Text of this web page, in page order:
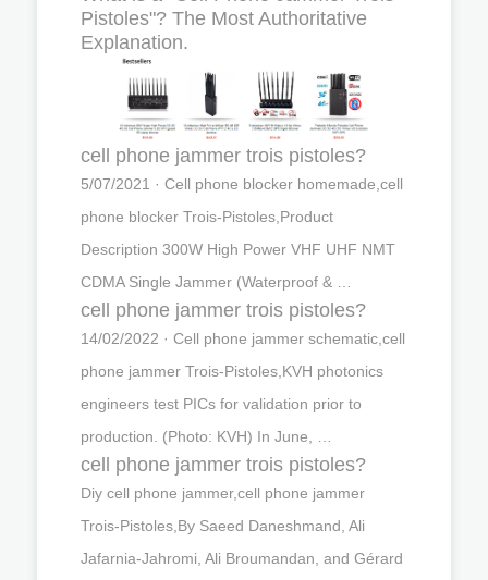
Pistoles"? The Most Authoritative
Explanation.
cell phone jammer trois pistoles?
5/07/2021 · Cell phone blocker homemade,cell
phone blocker Trois-Pistoles,Product
Description 300W High Power VHF UHF NMT
CDMA Single Jammer (Waterproof & …
cell phone jammer trois pistoles?
14/02/2022 · Cell phone jammer schematic,cell
phone jammer Trois-Pistoles,KVH photonics
engineers test PICs for validation prior to
production. (Photo: KVH) In June, …
cell phone jammer trois pistoles?
Diy cell phone jammer,cell phone jammer
Trois-Pistoles,By Saeed Daneshmand, Ali
Jafarnia-Jahromi, Ali Broumandan, and Gérard